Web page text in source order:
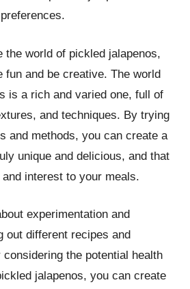
the world of pickled jalapenos,
fun and be creative. The world
is a rich and varied one, full of
and techniques. By trying
and methods, you can create a
unique and delicious, and that
interest to your meals.
experimentation and
out different recipes and
the potential health
jalapenos, you can create